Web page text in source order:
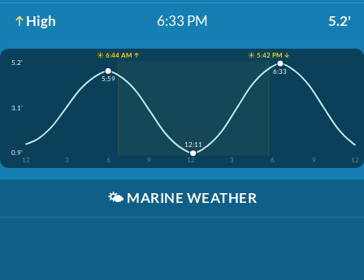
High 6:33 PM 5.2'
☀️ 6:44 AM ↑
☀️ 5:42 PM ↓
5.2'
3.1'
0.9'
12
3 6 9 12 3 6 9 12
5:59
12:11
6:33
🌤️ MARINE WEATHER